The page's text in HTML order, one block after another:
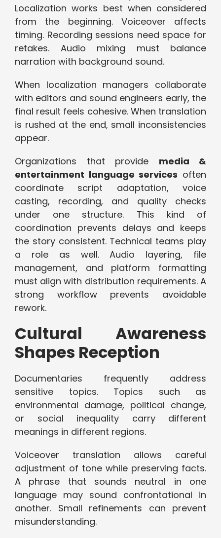
Localization works best when considered
from the beginning. Voiceover affects
timing. Recording sessions need space for
retakes. Audio mixing must balance
narration with background sound.
When localization managers collaborate
with editors and sound engineers early, the
final result feels cohesive. When translation
is rushed at the end, small inconsistencies
appear.
Organizations that provide media &
entertainment language services often
coordinate script adaptation, voice
casting, recording, and quality checks
under one structure. This kind of
coordination prevents delays and keeps
the story consistent. Technical teams play
a role as well. Audio layering, file
management, and platform formatting
must align with distribution requirements. A
strong workflow prevents avoidable
rework.
Cultural Awareness
Shapes Reception
Documentaries frequently address
sensitive topics. Topics such as
environmental damage, political change,
or social inequality carry different
meanings in different regions.
Voiceover translation allows careful
adjustment of tone while preserving facts.
A phrase that sounds neutral in one
language may sound confrontational in
another. Small refinements can prevent
misunderstanding.